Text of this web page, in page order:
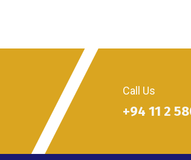
Call Us
+94 11 2